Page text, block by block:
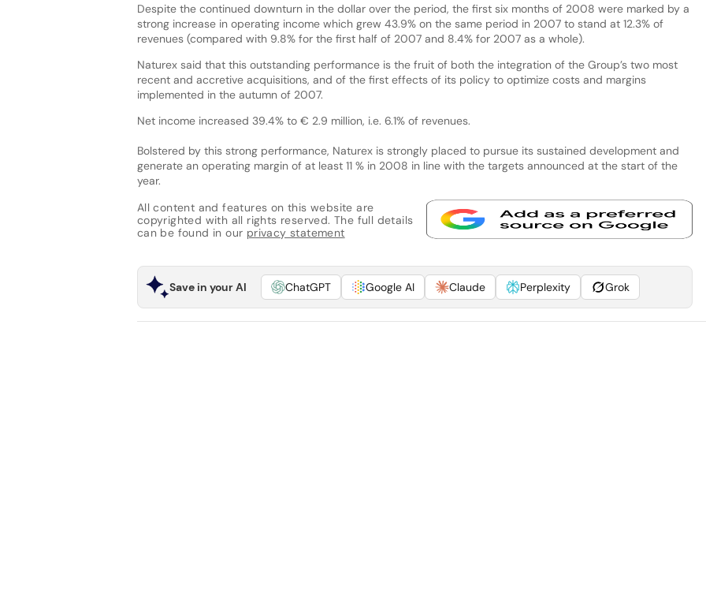
Despite the continued downturn in the dollar over the period, the first six months of 2008 were marked by a
strong increase in operating income which grew 43.9% on the same period in 2007 to stand at 12.3% of
revenues (compared with 9.8% for the first half of 2007 and 8.4% for 2007 as a whole).
Naturex said that this outstanding performance is the fruit of both the integration of the Group’s two most
recent and accretive acquisitions, and of the first effects of its policy to optimize costs and margins
implemented in the autumn of 2007.
Net income increased 39.4% to € 2.9 million, i.e. 6.1% of revenues.
Bolstered by this strong performance, Naturex is strongly placed to pursue its sustained development and
generate an operating margin of at least 11 % in 2008 in line with the targets announced at the start of the
year.
All content and features on this website are
copyrighted with all rights reserved. The full details
can be found in our privacy statement
Save in your AI ChatGPT Google AI Claude Perplexity Grok